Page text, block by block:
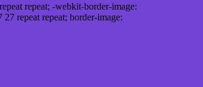
repeat; -webkit-border-image:
repeat repeat; border-image: